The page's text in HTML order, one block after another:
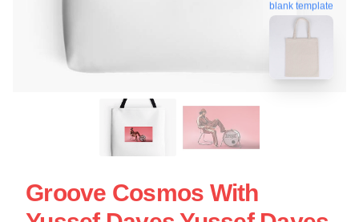
blank template
Groove Cosmos With